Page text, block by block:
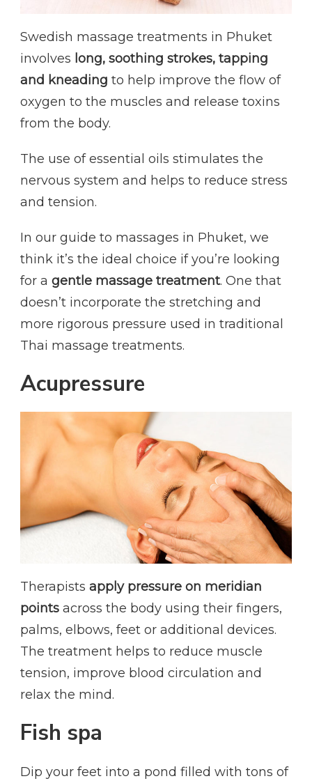
Swedish massage treatments in Phuket
involves long, soothing strokes, tapping
and kneading to help improve the flow of
oxygen to the muscles and release toxins
from the body.
The use of essential oils stimulates the
nervous system and helps to reduce stress
and tension.
In our guide to massages in Phuket, we
think it’s the ideal choice if you’re looking
for a gentle massage treatment. One that
doesn’t incorporate the stretching and
more rigorous pressure used in traditional
Thai massage treatments.
Acupressure
Therapists apply pressure on meridian
points across the body using their fingers,
palms, elbows, feet or additional devices.
The treatment helps to reduce muscle
tension, improve blood circulation and
relax the mind.
Fish spa
Dip your feet into a pond filled with tons of